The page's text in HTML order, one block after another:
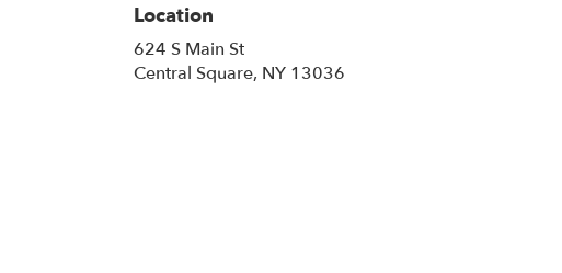
Location
624 S Main St
Central Square, NY 13036